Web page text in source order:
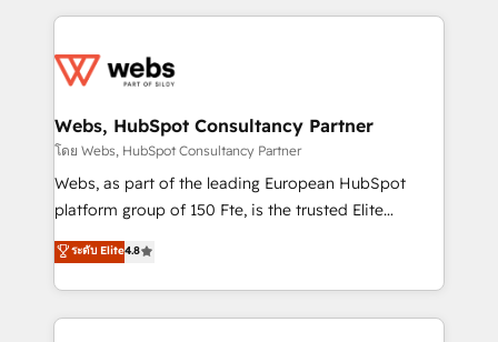
adoption, sales process and marketing results.
the first time 🔧 Designing and optimising your
and build using HubSpot 🔌 Integrating HubSpot
with other systems 🎓 Training your teams to be
HubSpot pros 📊 Lead generation services using
HubSpot Why us? - SIX HubSpot Accreditations -
CRM, Solutions Architecture, Onboarding , Data
Migration, Custom Integration & Platform
Webs, HubSpot Consultancy Partner
โดย Webs, HubSpot Consultancy Partner
Webs, as part of the leading European HubSpot
platform group of 150 Fte, is the trusted Elite
HubSpot CRM Partner offering you a roadmap on
maximizing EBITDA and achieving Commercial
Excellence. With our targeted processes, we
strengthen your digital transformation and minimize
ระดับ Elite4.8